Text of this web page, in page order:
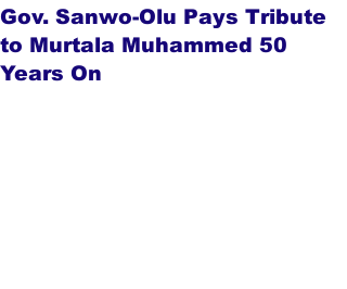
Gov. Sanwo-Olu Pays Tribute
to Murtala Muhammed 50
Years On